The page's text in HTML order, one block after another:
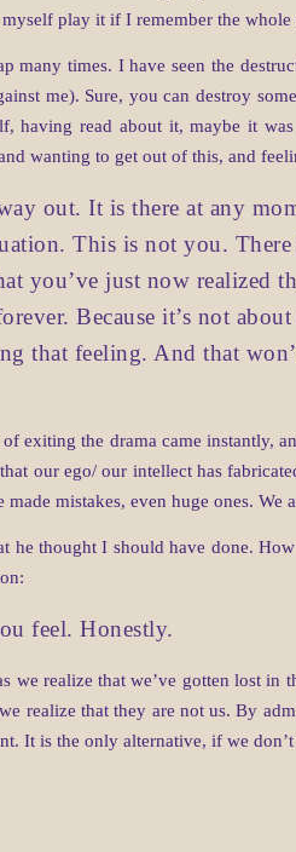
play it if I remember the
many times. I have seen the
me). Sure, you can destroy
having read about it, maybe it
wanting to get out of this, and
out. It is there at any
This is not you.
you’ve just now realized
Because it’s not
that feeling. And that
exiting the drama came instantly,
our ego/ our intellect has
made mistakes, even huge ones.
he thought I should have done.
feel. Honestly.
we realize that we’ve gotten lost
realize that they are not us. By
It is the only alternative, if we